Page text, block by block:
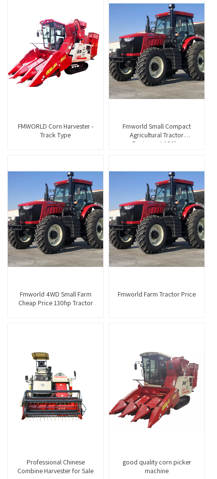
FMWORLD Corn Harvester -
Track Type
Fmworld Small Compact
Agricultural Tractor
Equipment 160hp
Fmworld 4WD Small Farm
Cheap Price 130hp Tractor
Fmworld Farm Tractor Price
Professional Chinese
Combine Harvester for Sale
good quality corn picker
machine